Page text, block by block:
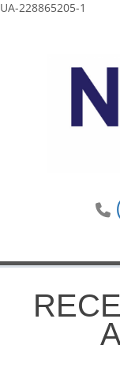
UA-228865205-1